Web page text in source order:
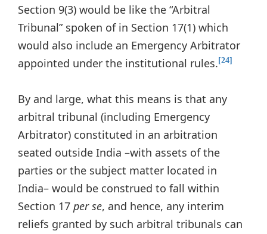
Section 9(3) would be like the “Arbitral
Tribunal” spoken of in Section 17(1) which
would also include an Emergency Arbitrator
appointed under the institutional rules. [24]
By and large, what this means is that any
arbitral tribunal (including Emergency
Arbitrator) constituted in an arbitration
seated outside India –with assets of the
parties or the subject matter located in
India– would be construed to fall within
Section 17 per se, and hence, any interim
reliefs granted by such arbitral tribunals can